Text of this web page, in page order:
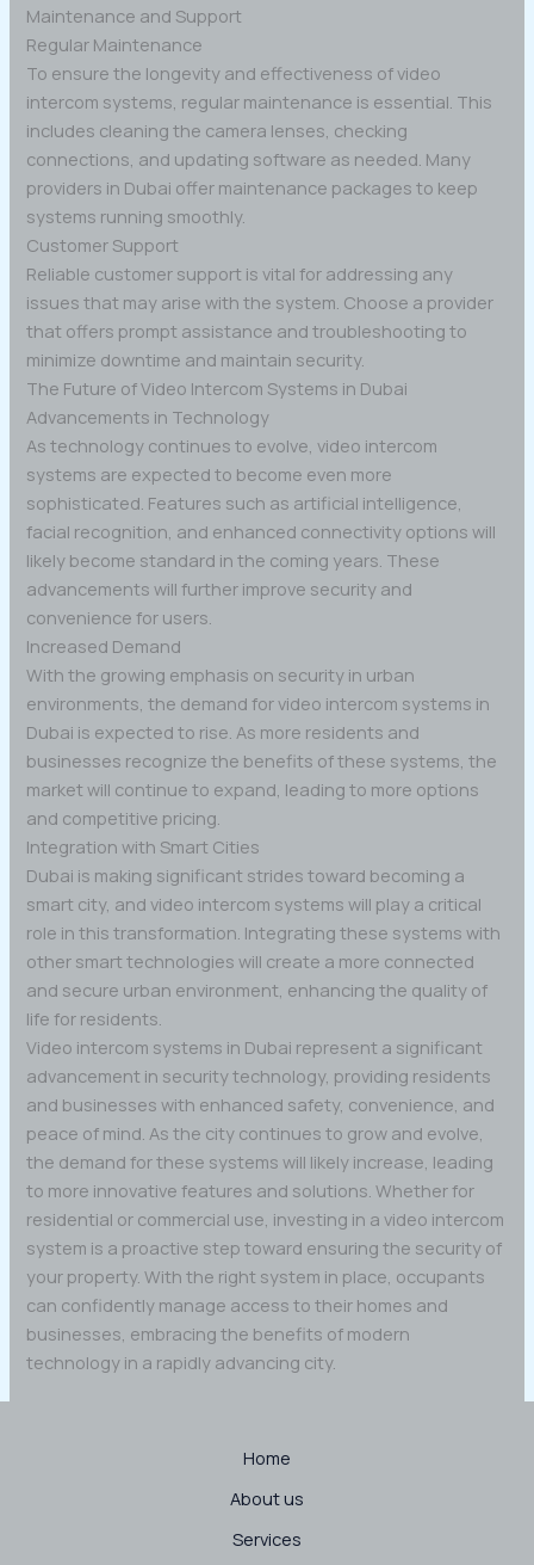
Maintenance and Support
Regular Maintenance
To ensure the longevity and effectiveness of video
intercom systems, regular maintenance is essential. This
includes cleaning the camera lenses, checking
connections, and updating software as needed. Many
providers in Dubai offer maintenance packages to keep
systems running smoothly.
Customer Support
Reliable customer support is vital for addressing any
issues that may arise with the system. Choose a provider
that offers prompt assistance and troubleshooting to
minimize downtime and maintain security.
The Future of Video Intercom Systems in Dubai
Advancements in Technology
As technology continues to evolve, video intercom
systems are expected to become even more
sophisticated. Features such as artificial intelligence,
facial recognition, and enhanced connectivity options will
likely become standard in the coming years. These
advancements will further improve security and
convenience for users.
Increased Demand
With the growing emphasis on security in urban
environments, the demand for video intercom systems in
Dubai is expected to rise. As more residents and
businesses recognize the benefits of these systems, the
market will continue to expand, leading to more options
and competitive pricing.
Integration with Smart Cities
Dubai is making significant strides toward becoming a
smart city, and video intercom systems will play a critical
role in this transformation. Integrating these systems with
other smart technologies will create a more connected
and secure urban environment, enhancing the quality of
life for residents.
Video intercom systems in Dubai represent a significant
advancement in security technology, providing residents
and businesses with enhanced safety, convenience, and
peace of mind. As the city continues to grow and evolve,
the demand for these systems will likely increase, leading
to more innovative features and solutions. Whether for
residential or commercial use, investing in a video intercom
system is a proactive step toward ensuring the security of
your property. With the right system in place, occupants
can confidently manage access to their homes and
businesses, embracing the benefits of modern
technology in a rapidly advancing city.
Home
About us
Services